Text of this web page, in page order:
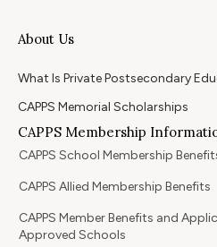
About Us
What Is Private Postsecondary
CAPPS Memorial Scholarships
CAPPS Membership
CAPPS School Membership
CAPPS Allied Membership Benefits
CAPPS Member Benefits and
Approved Schools